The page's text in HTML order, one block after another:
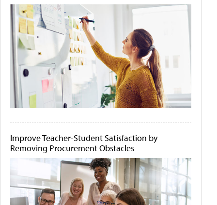
Improve Teacher-Student Satisfaction by
Removing Procurement Obstacles